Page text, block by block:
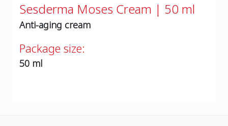
Sesderma Moses Cream | 50 ml
Anti-aging cream
Package size:
50 ml